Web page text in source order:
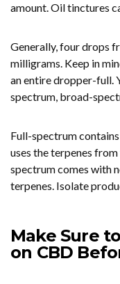
amount. Oil tinctures
Generally, four drops
milligrams. Keep in
an entire dropper-full.
spectrum, broad-
Full-spectrum
uses the terpenes
spectrum comes with
terpenes. Isolate
Make Sure
on CBD